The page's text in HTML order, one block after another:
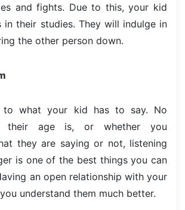
and fights. Due to this, your kid
in their studies. They will indulge in
the other person down.
to what your kid has to say. No
their age is, or whether you
they are saying or not, listening
is one of the best things you can
an open relationship with your
understand them much better.